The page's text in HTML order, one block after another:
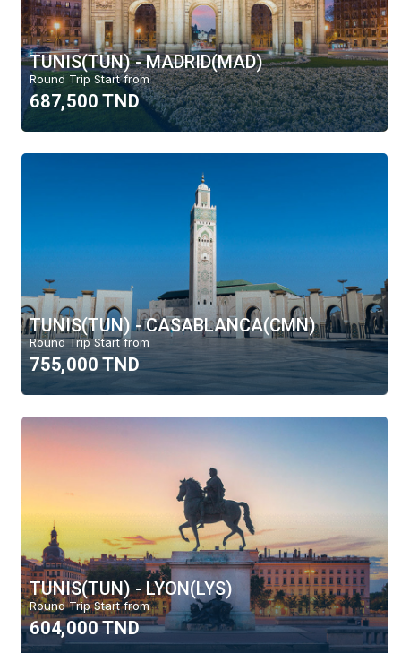
TUNIS(TUN) - MADRID(MAD)
Round Trip Start from
687,500 TND
TUNIS(TUN) - CASABLANCA(CMN)
Round Trip Start from
755,000 TND
TUNIS(TUN) - LYON(LYS)
Round Trip Start from
604,000 TND